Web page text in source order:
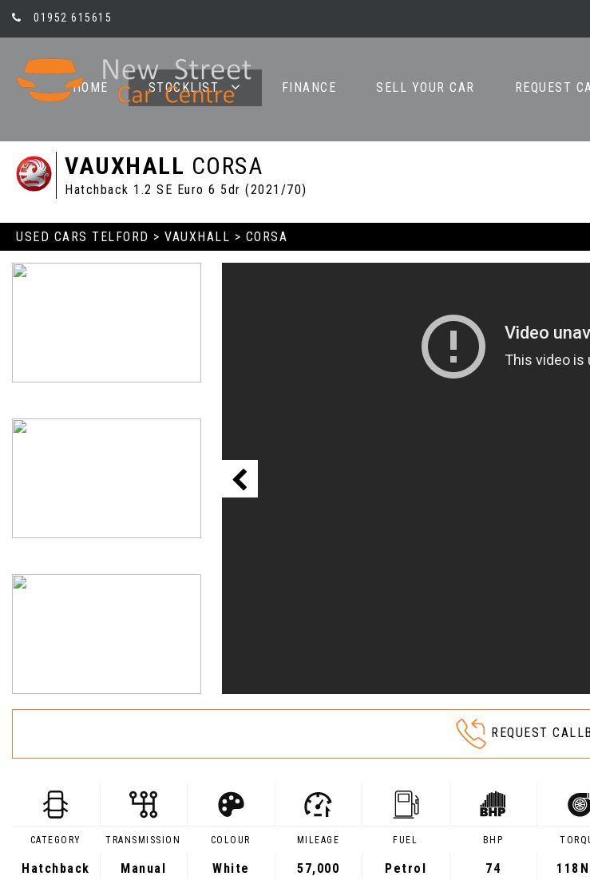
01952 615615
HOME STOCKLIST FINANCE SELL YOUR CAR REQUEST
VAUXHALL CORSA
Hatchback 1.2 SE Euro 6 5dr (2021/70)
USED CARS TELFORD > VAUXHALL > CORSA
REQUEST
CATEGORY
Hatchback
TRANSMISSION
Manual
COLOUR
White
MILEAGE
57,000
FUEL
Petrol
BHP
74 118